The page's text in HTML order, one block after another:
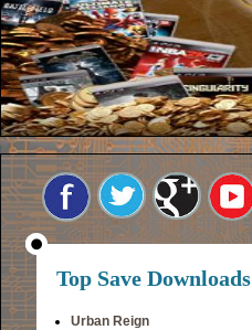
Top Save Downloads
Urban Reign